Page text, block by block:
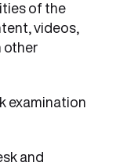
of the
videos,
other
examination
and